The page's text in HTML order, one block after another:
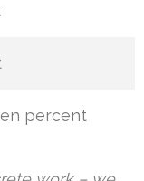
percent